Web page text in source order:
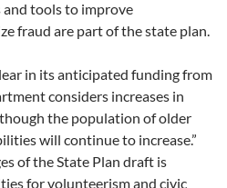
and tools to improve
fraud are part of the state plan.
in its anticipated funding from
considers increases in
the population of older
will continue to increase.”
of the State Plan draft is
for volunteerism and civic